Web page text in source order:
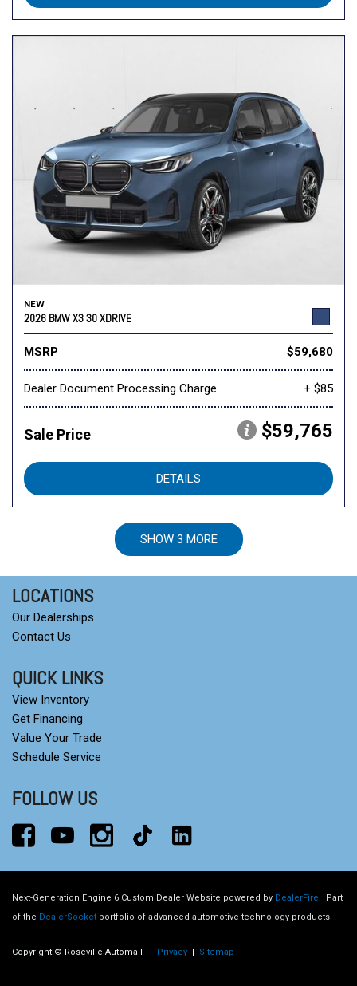
NEW
2026 BMW X3 30 XDRIVE
MSRP $59,680
Dealer Document Processing Charge + $85
Sale Price $59,765
DETAILS
SHOW 3 MORE
LOCATIONS
Our Dealerships
Contact Us
QUICK LINKS
View Inventory
Get Financing
Value Your Trade
Schedule Service
FOLLOW US
Next-Generation Engine 6 Custom Dealer Website powered by DealerFire. Part
of the DealerSocket portfolio of advanced automotive technology products.
Copyright © Roseville Automall Privacy Sitemap